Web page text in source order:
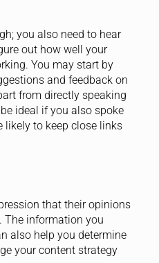
you also need to hear
out how well your
You may start by
and feedback on
from directly speaking
ideal if you also spoke
likely to keep close links
that their opinions
The information you
also help you determine
your content strategy